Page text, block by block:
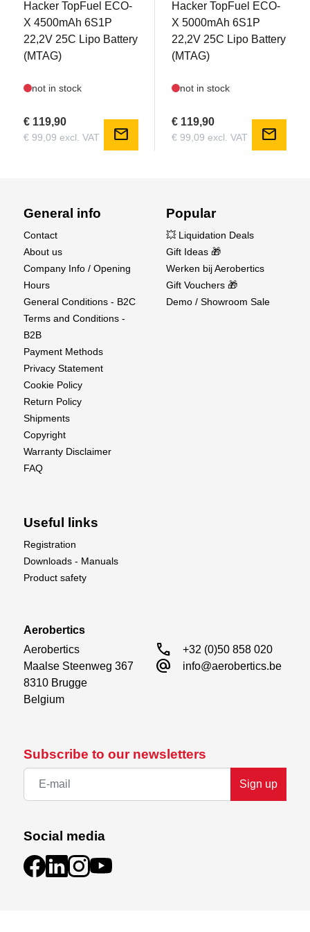
Electric retractable landing gear with metal
construction and delay system
Package Includes:
PNP model with all electronic components pre-
Accessories (screws, scale antennas, tail wheel,
and more)
Illustrated user manual (English & German)
6-channel transmitter & receiver
6S LiPo battery (4500-5000mAh, 22.2V, 30-40C,
XT90 connector)
LiPo battery charger
Basic assembly tools
Find the AMXFlight YAK-11 now at Aerobertics
and take your flying experience to the next level
with this exquisite scale model!
Hacker TopFuel ECO-
X 4500mAh 6S1P
22,2V 25C Lipo Battery
(MTAG)
not in stock
€ 119,90
€ 99,09 excl. VAT mail
Hacker TopFuel ECO-
X 5000mAh 6S1P
22,2V 25C Lipo Battery
(MTAG)
not in stock
€ 119,90
€ 99,09 excl. VAT mail
Subscribe to our newsletters
Sign up
Social media
General info
Contact
About us
Company Info / Opening
Hours
General Conditions - B2C
Terms and Conditions -
B2B
Payment Methods
Privacy Statement
Cookie Policy
Return Policy
Shipments
Copyright
Warranty Disclaimer
FAQ
Popular
💥 Liquidation Deals
Gift Ideas 🎁
Werken bij Aerobertics
Gift Vouchers 🎁
Demo / Showroom Sale
Useful links
Registration
Downloads - Manuals
Product safety
Aerobertics
Aerobertics
Maalse Steenweg 367
8310 Brugge
Belgium
call +32 (0)50 858 020
alternate_email info@aerobertics.be